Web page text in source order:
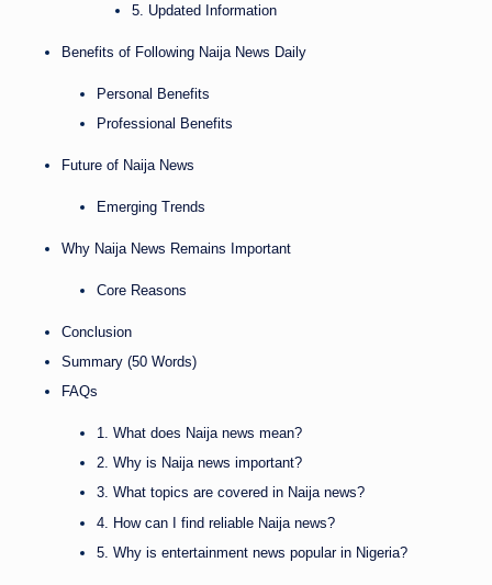
5. Updated Information
Benefits of Following Naija News Daily
Personal Benefits
Professional Benefits
Future of Naija News
Emerging Trends
Why Naija News Remains Important
Core Reasons
Conclusion
Summary (50 Words)
FAQs
1. What does Naija news mean?
2. Why is Naija news important?
3. What topics are covered in Naija news?
4. How can I find reliable Naija news?
5. Why is entertainment news popular in Nigeria?